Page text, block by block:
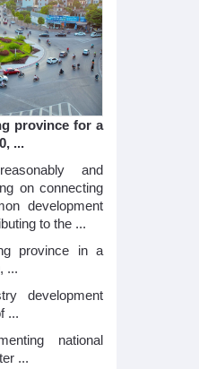
province for a
...
and
on connecting
development
to the ...
province in a
...
development
...
national
...